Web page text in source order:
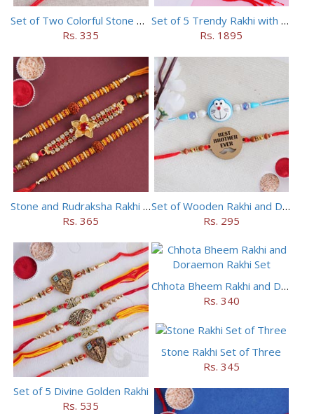
Set of Two Colorful Stone Rakhi
Rs. 335
Set of 5 Trendy Rakhi with 24 pieces ferrero rocher
Rs. 1895
Stone and Rudraksha Rakhi Set of Three
Rs. 365
Set of Wooden Rakhi and Doraemon Rakhi
Rs. 295
Set of 5 Divine Golden Rakhi
Rs. 535
Chhota Bheem Rakhi and Doraemon Rakhi Set
Rs. 340
Stone Rakhi Set of Three
Rs. 345